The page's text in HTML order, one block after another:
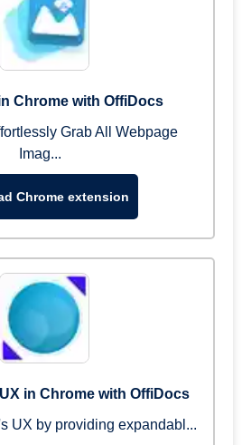
Chrome with OffiDocs
Grab All Webpage
Imag...
Chrome extension
in Chrome with OffiDocs
UX by providing expandabl...